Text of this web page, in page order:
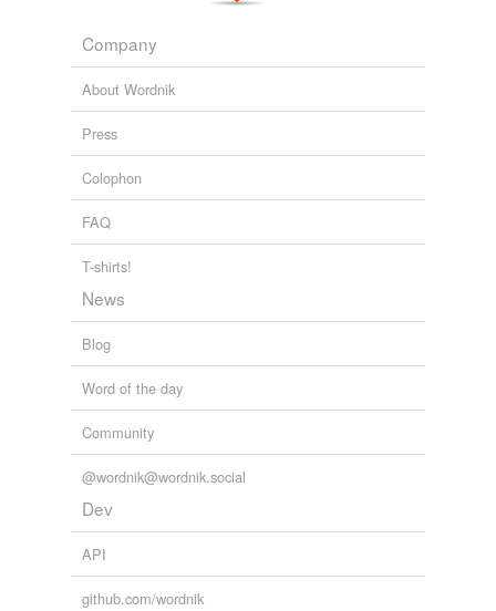
Company
About Wordnik
Press
Colophon
FAQ
T-shirts!
News
Blog
Word of the day
Community
@wordnik@wordnik.social
Dev
API
github.com/wordnik